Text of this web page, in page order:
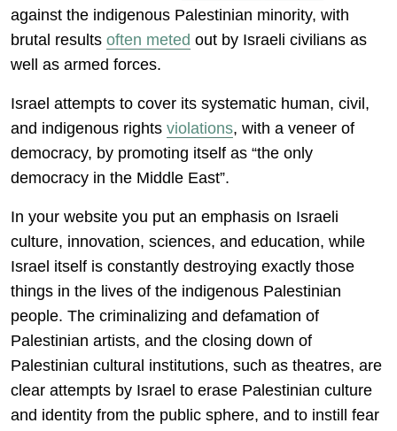
against the indigenous Palestinian minority, with
brutal results often meted out by Israeli civilians as
well as armed forces.
Israel attempts to cover its systematic human, civil,
and indigenous rights violations, with a veneer of
democracy, by promoting itself as “the only
democracy in the Middle East”.
In your website you put an emphasis on Israeli
culture, innovation, sciences, and education, while
Israel itself is constantly destroying exactly those
things in the lives of the indigenous Palestinian
people. The criminalizing and defamation of
Palestinian artists, and the closing down of
Palestinian cultural institutions, such as theatres, are
clear attempts by Israel to erase Palestinian culture
and identity from the public sphere, and to instill fear